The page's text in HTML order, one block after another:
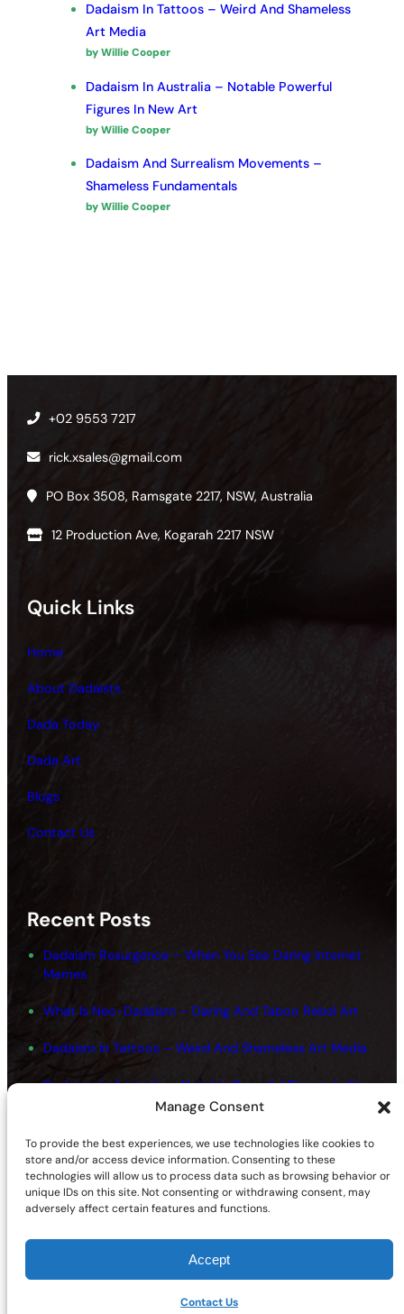
Manage Consent
To provide the best experiences, we use technologies like cookies to
store and/or access device information. Consenting to these
technologies will allow us to process data such as browsing behavior or
unique IDs on this site. Not consenting or withdrawing consent, may
adversely affect certain features and functions.
Accept
Contact Us
Dadaism In Tattoos – Weird And Shameless
Art Media
by Willie Cooper
Dadaism In Australia – Notable Powerful
Figures In New Art
by Willie Cooper
Dadaism And Surrealism Movements –
Shameless Fundamentals
by Willie Cooper
+02 9553 7217
rick.xsales@gmail.com
PO Box 3508, Ramsgate 2217, NSW, Australia
12 Production Ave, Kogarah 2217 NSW
Quick Links
Home
About Dadaists
Dada Today
Dada Art
Blogs
Contact Us
Recent Posts
Dadaism Resurgence – When You See Daring Internet
Memes
What Is Neo-Dadaism – Daring And Taboo Rebel Art
Dadaism In Tattoos – Weird And Shameless Art Media
Dadaism In Australia – Notable Powerful Figures In New
Dadaism And Surrealism Movements – Shameless
Fundamentals
©2026 | Site sponsored byAdultSmart Sex Shop Online